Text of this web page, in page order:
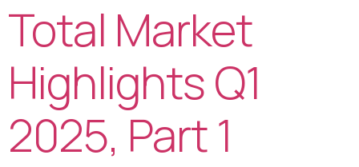
Total Market
Highlights Q1
2025, Part 1